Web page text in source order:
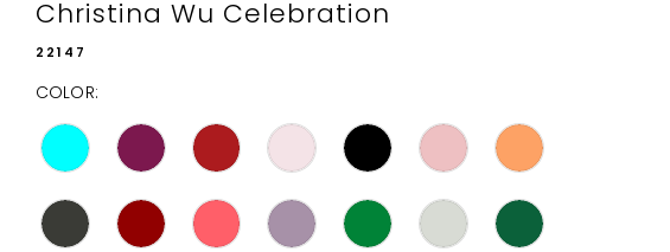
Christina Wu Celebration
22147
COLOR: